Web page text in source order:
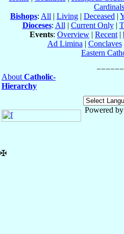
Bishops: All | Living | Deceased |
Dioceses: All | Current Only|
Events: Overview | Recent |
Ad Limina | Conclaves
Eastern
About Catholic-
Hierarchy
Powered by
✠